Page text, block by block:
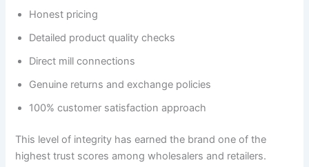
Honest pricing
Detailed product quality checks
Direct mill connections
Genuine returns and exchange policies
100% customer satisfaction approach
This level of integrity has earned the brand one of the
highest trust scores among wholesalers and retailers.